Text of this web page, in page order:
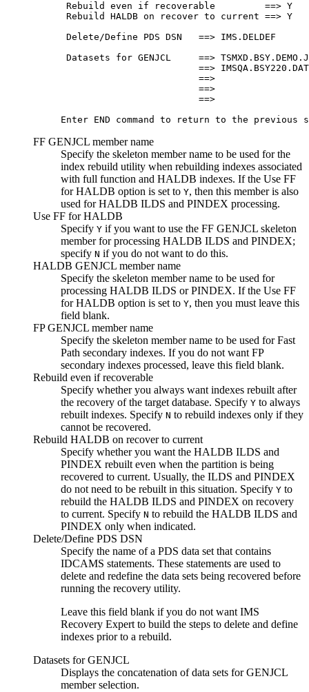
Rebuild even if recoverable
Rebuild HALDB on recover to
Delete/Define PDS DSN
Datasets for GENJCL     ==>
==>
Enter END command to return
FF GENJCL member name
Specify the skeleton member name to be used for the
index rebuild utility when rebuilding indexes associated
with full function and HALDB indexes. If the Use FF
for HALDB option is set to Y, then this member is also
used for HALDB ILDS and PINDEX processing.
Use FF for HALDB
Specify Y if you want to use the FF GENJCL skeleton
member for processing HALDB ILDS and PINDEX;
specify N if you do not want to do this.
HALDB GENJCL member name
Specify the skeleton member name to be used for
processing HALDB ILDS or PINDEX. If the Use FF
for HALDB option is set to Y, then you must leave this
field blank.
FP GENJCL member name
Specify the skeleton member name to be used for Fast
Path secondary indexes. If you do not want FP
secondary indexes processed, leave this field blank.
Rebuild even if recoverable
Specify whether you always want indexes rebuilt after
the recovery of the target database. Specify Y to always
rebuilt indexes. Specify N to rebuild indexes only if they
cannot be recovered.
Rebuild HALDB on recover to current
Specify whether you want the HALDB ILDS and
PINDEX rebuilt even when the partition is being
recovered to current. Usually, the ILDS and PINDEX
do not need to be rebuilt in this situation. Specify Y to
rebuild the HALDB ILDS and PINDEX on recovery
to current. Specify N to rebuild the HALDB ILDS and
PINDEX only when indicated.
Delete/Define PDS DSN
Specify the name of a PDS data set that contains
IDCAMS statements. These statements are used to
delete and redefine the data sets being recovered before
running the recovery utility.
Leave this field blank if you do not want IMS
Recovery Expert to build the steps to delete and define
indexes prior to a rebuild.
Datasets for GENJCL
Displays the concatenation of data sets for GENJCL
member selection.